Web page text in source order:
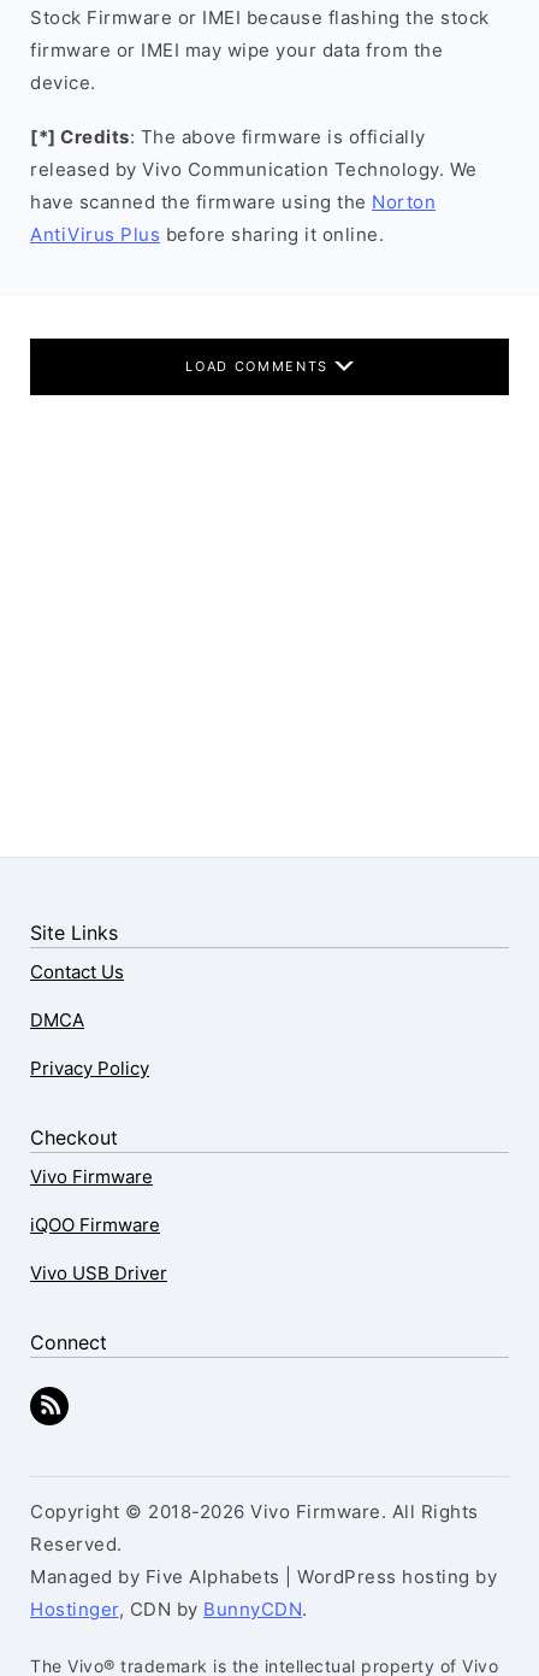
Stock Firmware or IMEI because flashing the stock
firmware or IMEI may wipe your data from the
device.
[*] Credits: The above firmware is officially
released by Vivo Communication Technology. We
have scanned the firmware using the Norton
AntiVirus Plus before sharing it online.
LOAD COMMENTS
Site Links
Contact Us
DMCA
Privacy Policy
Checkout
Vivo Firmware
iQOO Firmware
Vivo USB Driver
Connect
Copyright © 2018-2026 Vivo Firmware. All Rights
Reserved.
Managed by Five Alphabets | WordPress hosting by
Hostinger, CDN by BunnyCDN.
The Vivo® trademark is the intellectual property of Vivo